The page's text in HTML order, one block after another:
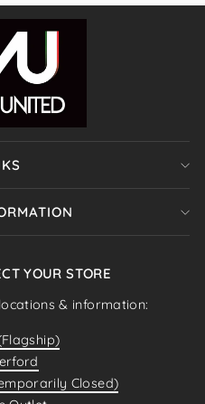
YOUR STORE
& information:
Closed)